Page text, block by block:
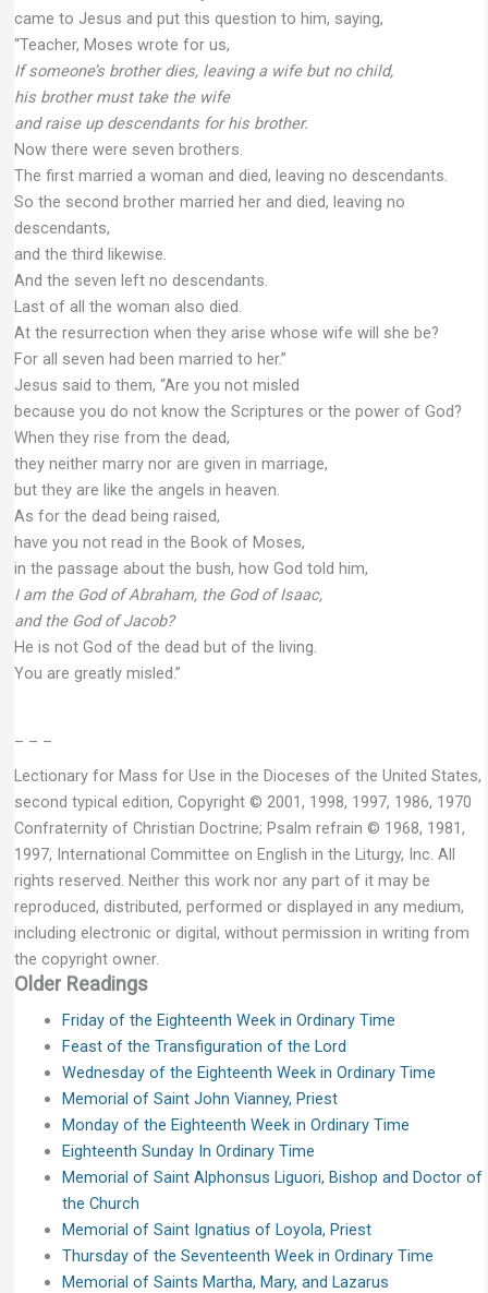
came to Jesus and put this question to him, saying,
“Teacher, Moses wrote for us,
If someone’s brother dies, leaving a wife but no child,
his brother must take the wife
and raise up descendants for his brother.
Now there were seven brothers.
The first married a woman and died, leaving no descendants.
So the second brother married her and died, leaving no
descendants,
and the third likewise.
And the seven left no descendants.
Last of all the woman also died.
At the resurrection when they arise whose wife will she be?
For all seven had been married to her.”
Jesus said to them, “Are you not misled
because you do not know the Scriptures or the power of God?
When they rise from the dead,
they neither marry nor are given in marriage,
but they are like the angels in heaven.
As for the dead being raised,
have you not read in the Book of Moses,
in the passage about the bush, how God told him,
I am the God of Abraham, the God of Isaac,
and the God of Jacob?
He is not God of the dead but of the living.
You are greatly misled.”
– – –
Lectionary for Mass for Use in the Dioceses of the United States,
second typical edition, Copyright © 2001, 1998, 1997, 1986, 1970
Confraternity of Christian Doctrine; Psalm refrain © 1968, 1981,
1997, International Committee on English in the Liturgy, Inc. All
rights reserved. Neither this work nor any part of it may be
reproduced, distributed, performed or displayed in any medium,
including electronic or digital, without permission in writing from
the copyright owner.
Older Readings
Friday of the Eighteenth Week in Ordinary Time
Feast of the Transfiguration of the Lord
Wednesday of the Eighteenth Week in Ordinary Time
Memorial of Saint John Vianney, Priest
Monday of the Eighteenth Week in Ordinary Time
Eighteenth Sunday In Ordinary Time
Memorial of Saint Alphonsus Liguori, Bishop and Doctor of
the Church
Memorial of Saint Ignatius of Loyola, Priest
Thursday of the Seventeenth Week in Ordinary Time
Memorial of Saints Martha, Mary, and Lazarus